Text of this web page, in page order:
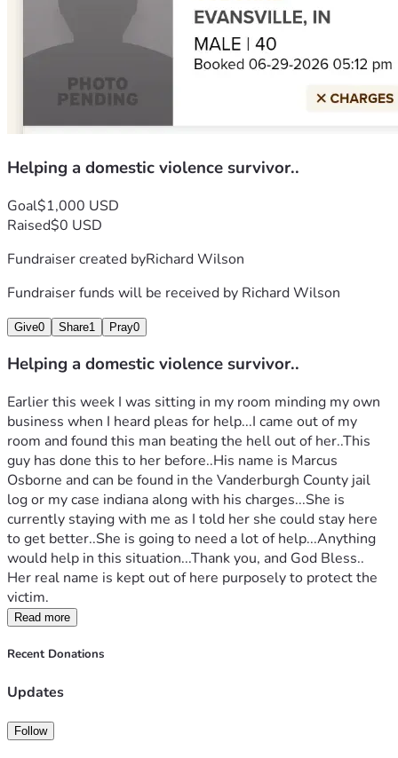
Helping a domestic violence survivor..
Goal$1,000 USD
Raised$0 USD
Fundraiser created byRichard Wilson
Fundraiser funds will be received by Richard Wilson
Give0 Share1 Pray0
Helping a domestic violence survivor..
Earlier this week I was sitting in my room minding my own
business when I heard pleas for help...I came out of my
room and found this man beating the hell out of her..This
guy has done this to her before..His name is Marcus
Osborne and can be found in the Vanderburgh County jail
log or my case indiana along with his charges...She is
currently staying with me as I told her she could stay here
to get better..She is going to need a lot of help...Anything
would help in this situation...Thank you, and God Bless..
Her real name is kept out of here purposely to protect the
victim.
Read more
Recent Donations
Updates
Follow